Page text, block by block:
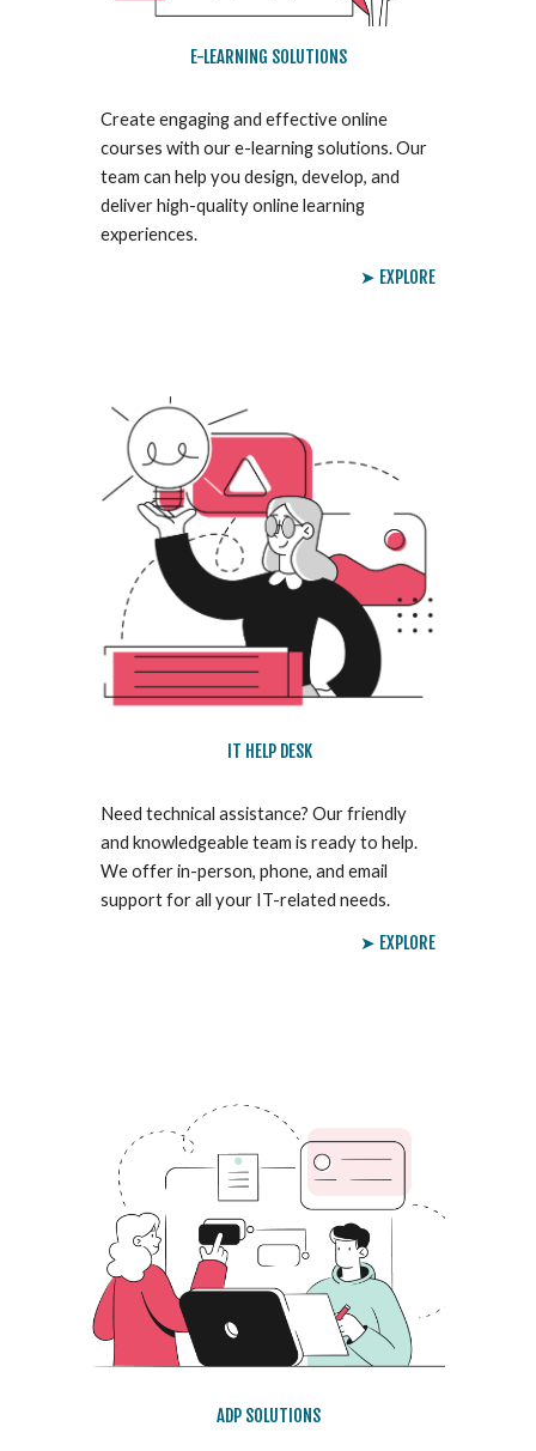
E-LEARNING SOLUTIONS
Create engaging and effective online
courses with our e-learning solutions. Our
team can help you design, develop, and
deliver high-quality online learning
experiences.
➤ EXPLORE
IT HELP DESK
Need technical assistance? Our friendly
and knowledgeable team is ready to help.
We offer in-person, phone, and email
support for all your IT-related needs.
➤ EXPLORE
ADP SOLUTIONS